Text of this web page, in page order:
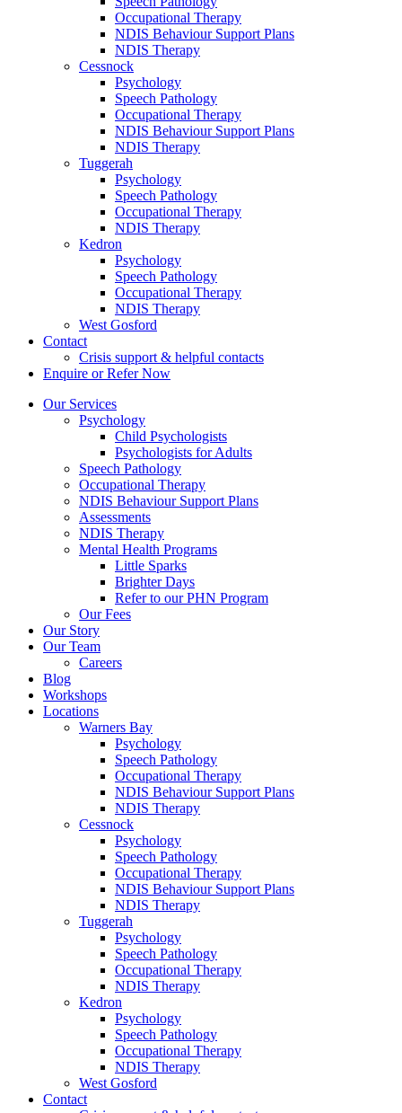
Occupational Therapy
NDIS Behaviour Support Plans
NDIS Therapy
Cessnock
Psychology
Speech Pathology
Occupational Therapy
NDIS Behaviour Support Plans
NDIS Therapy
Tuggerah
Psychology
Speech Pathology
Occupational Therapy
NDIS Therapy
Kedron
Psychology
Speech Pathology
Occupational Therapy
NDIS Therapy
West Gosford
Contact
Crisis support & helpful contacts
Enquire or Refer Now
Our Services
Psychology
Child Psychologists
Psychologists for Adults
Speech Pathology
Occupational Therapy
NDIS Behaviour Support Plans
Assessments
NDIS Therapy
Mental Health Programs
Little Sparks
Brighter Days
Refer to our PHN Program
Our Fees
Our Story
Our Team
Careers
Blog
Workshops
Locations
Warners Bay
Psychology
Speech Pathology
Occupational Therapy
NDIS Behaviour Support Plans
NDIS Therapy
Cessnock
Psychology
Speech Pathology
Occupational Therapy
NDIS Behaviour Support Plans
NDIS Therapy
Tuggerah
Psychology
Speech Pathology
Occupational Therapy
NDIS Therapy
Kedron
Psychology
Speech Pathology
Occupational Therapy
NDIS Therapy
West Gosford
Contact